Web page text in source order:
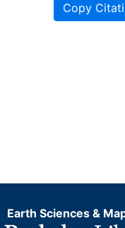
Copy
Earth Sciences &